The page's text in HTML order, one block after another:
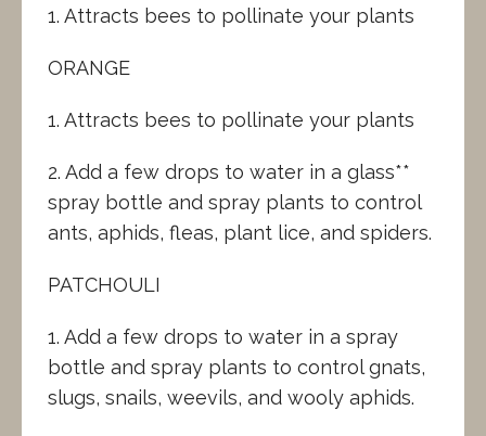
1. Attracts bees to pollinate your plants
ORANGE
1. Attracts bees to pollinate your plants
2. Add a few drops to water in a glass**
spray bottle and spray plants to control
ants, aphids, fleas, plant lice, and spiders.
PATCHOULI
1. Add a few drops to water in a spray
bottle and spray plants to control gnats,
slugs, snails, weevils, and wooly aphids.